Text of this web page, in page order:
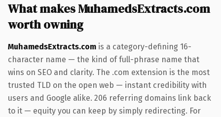
What makes MuhamedsExtracts.com
worth owning
MuhamedsExtracts.com is a category-defining 16-
character name — the kind of full-phrase name that
wins on SEO and clarity. The .com extension is the most
trusted TLD on the open web — instant credibility with
users and Google alike. 206 referring domains link back
to it — equity you can keep by simply redirecting. For